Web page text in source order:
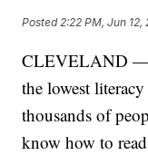
Posted2:22 PM, Jun 12,
CLEVELAND —
the lowest
thousands of
know how to